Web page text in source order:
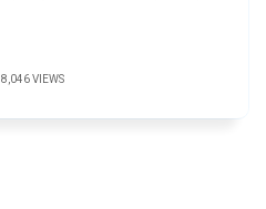
8,046 VIEWS